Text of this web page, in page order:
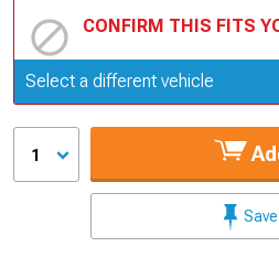
CONFIRM THIS FITS
Update or Change Vehicle
Select a different vehicle
1